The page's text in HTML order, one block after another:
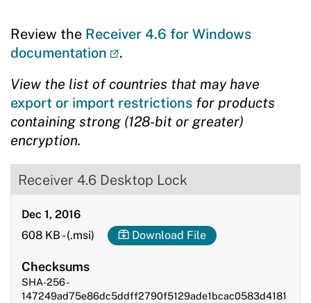
Review the Receiver 4.6 for Windows
documentation
.
View the list of countries that may have
export or import restrictions for products
containing strong (128-bit or greater)
encryption.
Receiver 4.6 Desktop Lock
Dec 1, 2016
608 KB -(.msi) Download File
Checksums
SHA-256 -
147249ad75e86dc5ddff2790f5129ade1bcac0583d4181